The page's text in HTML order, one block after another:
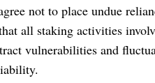
not to place undue
all staking activities
vulnerabilities and